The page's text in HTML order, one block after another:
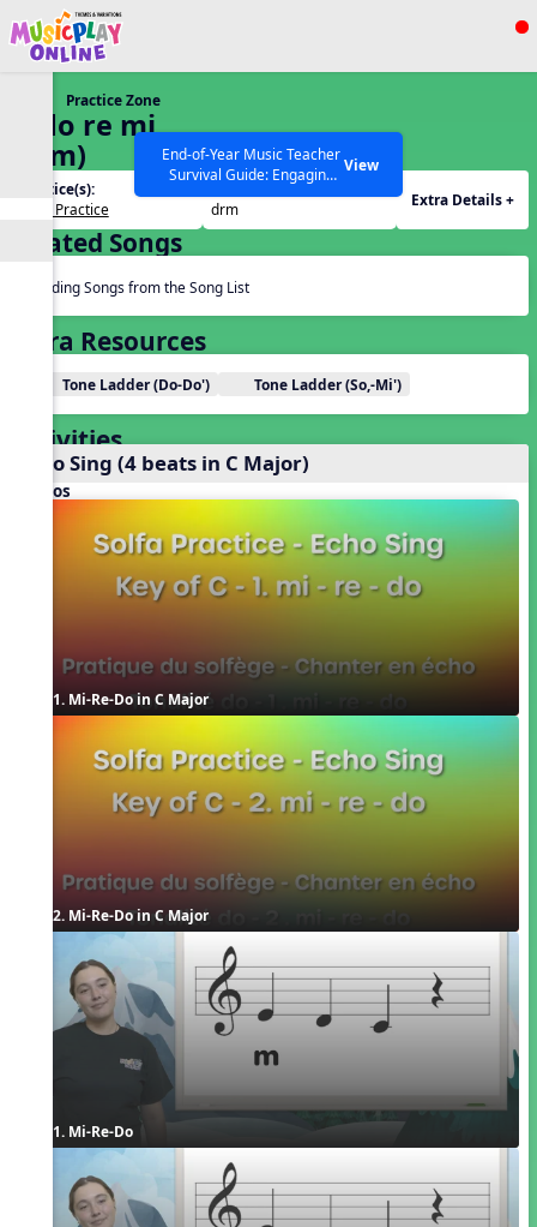
Show filters
SEARCH OTHER RESOURCES Help Articles
End-of-Year Music Teacher
Survival Guide: Engaging
Activities to Finish the Year
Strong Webinar with Stacy
Werner and Katie Grace
Miller
View
Practice Zone
6. do re mi
(drm)
Practice(s):
Solfa Practice
Tone Set(s):
drm
Extra Details +
Related Songs
Reading Songs from the Song List
Extra Resources
Tone Ladder (Do-Do') Tone Ladder (So,-Mi')
Activities
Echo Sing (4 beats in C Major)
Videos
1. Mi-Re-Do in C Major
2. Mi-Re-Do in C Major
1. Mi-Re-Do